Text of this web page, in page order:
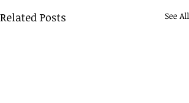
Related Posts See All